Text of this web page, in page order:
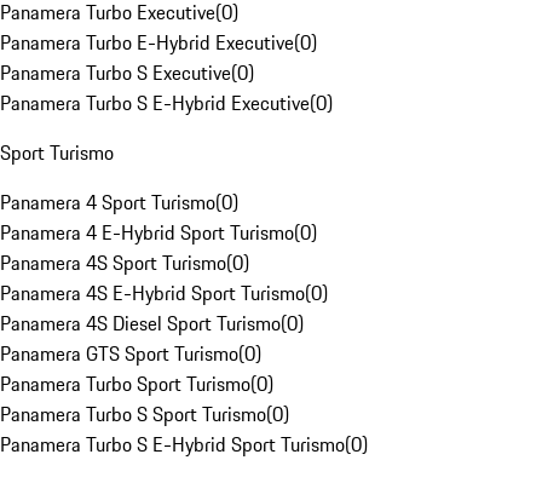
Panamera Turbo Executive(0)
Panamera Turbo E-Hybrid Executive(0)
Panamera Turbo S Executive(0)
Panamera Turbo S E-Hybrid Executive(0)
Sport Turismo
Panamera 4 Sport Turismo(0)
Panamera 4 E-Hybrid Sport Turismo(0)
Panamera 4S Sport Turismo(0)
Panamera 4S E-Hybrid Sport Turismo(0)
Panamera 4S Diesel Sport Turismo(0)
Panamera GTS Sport Turismo(0)
Panamera Turbo Sport Turismo(0)
Panamera Turbo S Sport Turismo(0)
Panamera Turbo S E-Hybrid Sport Turismo(0)